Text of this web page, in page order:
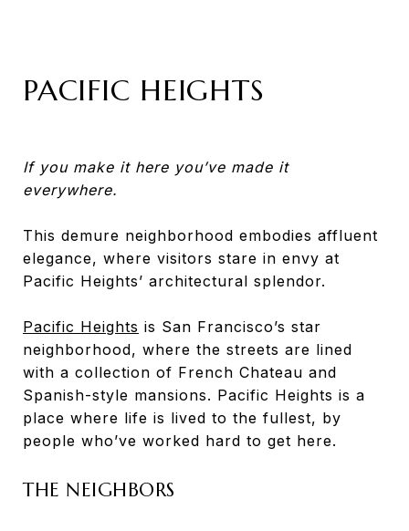
PACIFIC HEIGHTS
If you make it here you’ve made it
everywhere.
This demure neighborhood embodies affluent
elegance, where visitors stare in envy at
Pacific Heights’ architectural splendor.
Pacific Heights is San Francisco’s star
neighborhood, where the streets are lined
with a collection of French Chateau and
Spanish-style mansions. Pacific Heights is a
place where life is lived to the fullest, by
people who’ve worked hard to get here.
THE NEIGHBORS